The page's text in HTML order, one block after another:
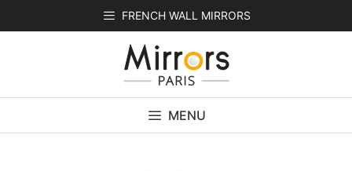
FRENCH WALL MIRRORS
MENU